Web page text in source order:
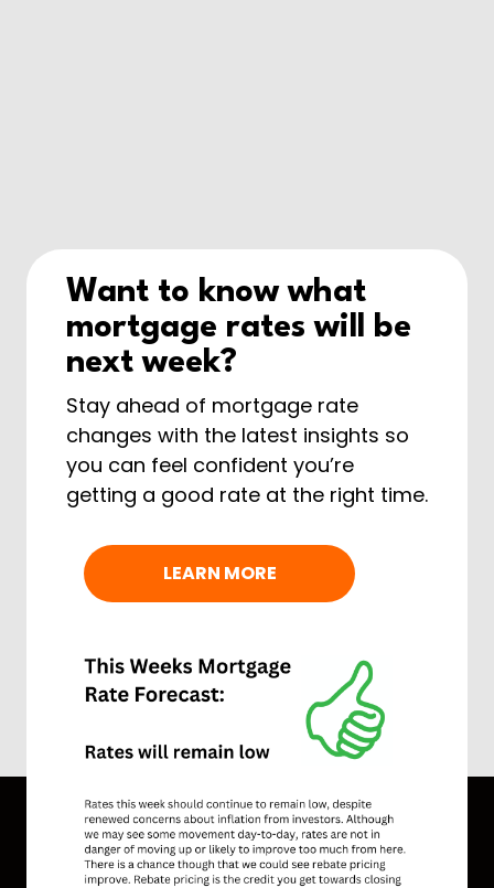
Want to know what
mortgage rates will be
next week?
Stay ahead of mortgage rate
changes with the latest insights so
you can feel confident you’re
getting a good rate at the right time.
LEARN MORE